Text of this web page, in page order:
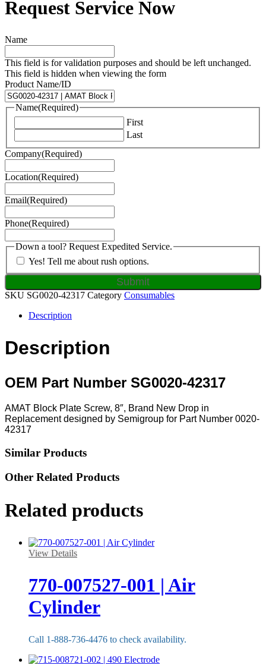
Request Service Now
Name
This field is for validation purposes and should be left unchanged.
This field is hidden when viewing the form
Product Name/ID
Name(Required)
First
Last
Company(Required)
Location(Required)
Email(Required)
Phone(Required)
Down a tool? Request Expedited Service.
Yes! Tell me about rush options.
SKU SG0020-42317 Category Consumables
Description
Description
OEM Part Number SG0020-42317
AMAT Block Plate Screw, 8″, Brand New Drop in
Replacement designed by Semigroup for Part Number 0020-
42317
Similar Products
Other Related Products
Related products
View Details
770-007527-001 | Air
Cylinder
Call 1-888-736-4476 to check availability.